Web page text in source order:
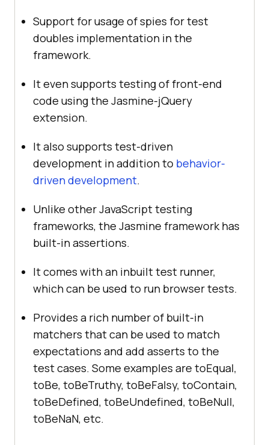
Support for usage of spies for test
doubles implementation in the
framework.
It even supports testing of front-end
code using the Jasmine-jQuery
extension.
It also supports test-driven
development in addition to behavior-
driven development.
Unlike other JavaScript testing
frameworks, the Jasmine framework has
built-in assertions.
It comes with an inbuilt test runner,
which can be used to run browser tests.
Provides a rich number of built-in
matchers that can be used to match
expectations and add asserts to the
test cases. Some examples are toEqual,
toBe, toBeTruthy, toBeFalsy, toContain,
toBeDefined, toBeUndefined, toBeNull,
toBeNaN, etc.